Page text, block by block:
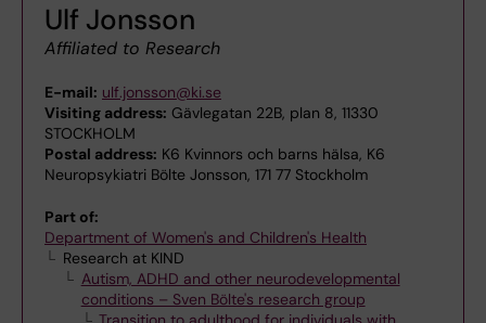
Ulf Jonsson
Affiliated to Research
E-mail: ulf.jonsson@ki.se
Visiting address: Gävlegatan 22B, plan 8, 11330
STOCKHOLM
Postal address: K6 Kvinnors och barns hälsa, K6
Neuropsykiatri Bölte Jonsson, 171 77 Stockholm
Part of:
Department of Women's and Children's Health
Research at KIND
Autism, ADHD and other neurodevelopmental
conditions – Sven Bölte's research group